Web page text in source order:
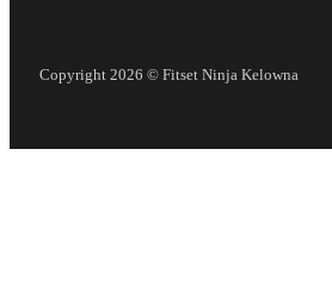
Copyright 2026 © Fitset Ninja Kelowna